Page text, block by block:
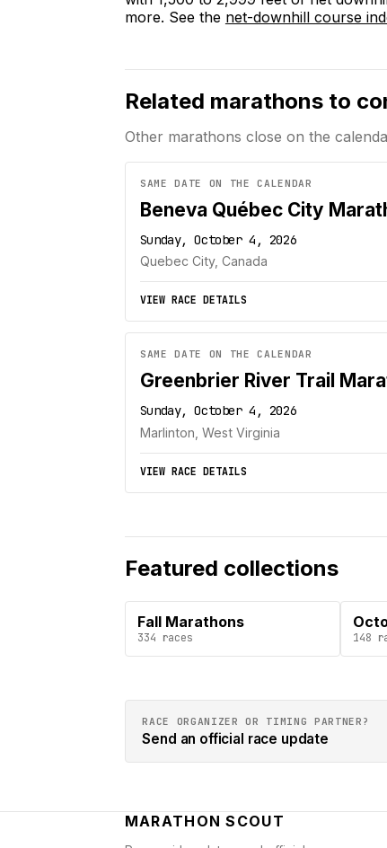
more. See the net-downhill course
Related marathons to
Other marathons close on the
SAME DATE ON THE CALENDAR
Beneva Québec City
Sunday, October 4, 2026
Quebec City, Canada
VIEW RACE DETAILS
SAME DATE ON THE CALENDAR
Greenbrier River Trail
Sunday, October 4, 2026
Marlinton, West Virginia
VIEW RACE DETAILS
Featured collections
Fall Marathons
334 races 148
RACE ORGANIZER OR TIMING PARTNER?
Send an official race update
MARATHON SCOUT